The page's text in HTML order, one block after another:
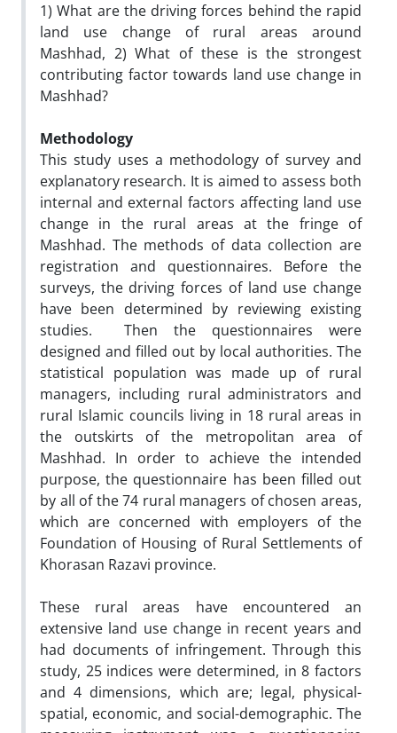
1) What are the driving forces behind the rapid
land use change of rural areas around
Mashhad, 2) What of these is the strongest
contributing factor towards land use change in
Mashhad?
Methodology
This study uses a methodology of survey and
explanatory research. It is aimed to assess both
internal and external factors affecting land use
change in the rural areas at the fringe of
Mashhad. The methods of data collection are
registration and questionnaires. Before the
surveys, the driving forces of land use change
have been determined by reviewing existing
studies. Then the questionnaires were
designed and filled out by local authorities. The
statistical population was made up of rural
managers, including rural administrators and
rural Islamic councils living in 18 rural areas in
the outskirts of the metropolitan area of
Mashhad. In order to achieve the intended
purpose, the questionnaire has been filled out
by all of the 74 rural managers of chosen areas,
which are concerned with employers of the
Foundation of Housing of Rural Settlements of
Khorasan Razavi province.
These rural areas have encountered an
extensive land use change in recent years and
had documents of infringement. Through this
study, 25 indices were determined, in 8 factors
and 4 dimensions, which are; legal, physical-
spatial, economic, and social-demographic. The